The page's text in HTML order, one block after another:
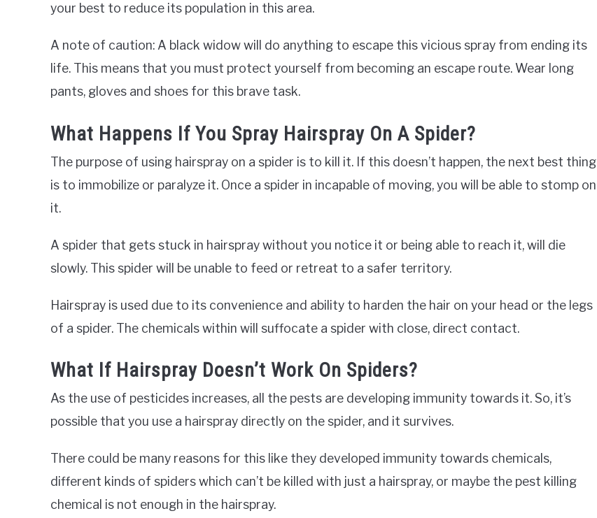
your best to reduce its population in this area.
A note of caution: A black widow will do anything to escape this vicious spray from ending its
life. This means that you must protect yourself from becoming an escape route. Wear long
pants, gloves and shoes for this brave task.
What Happens If You Spray Hairspray On A Spider?
The purpose of using hairspray on a spider is to kill it. If this doesn’t happen, the next best thing
is to immobilize or paralyze it. Once a spider in incapable of moving, you will be able to stomp on
it.
A spider that gets stuck in hairspray without you notice it or being able to reach it, will die
slowly. This spider will be unable to feed or retreat to a safer territory.
Hairspray is used due to its convenience and ability to harden the hair on your head or the legs
of a spider. The chemicals within will suffocate a spider with close, direct contact.
What If Hairspray Doesn’t Work On Spiders?
As the use of pesticides increases, all the pests are developing immunity towards it. So, it’s
possible that you use a hairspray directly on the spider, and it survives.
There could be many reasons for this like they developed immunity towards chemicals,
different kinds of spiders which can’t be killed with just a hairspray, or maybe the pest killing
chemical is not enough in the hairspray.